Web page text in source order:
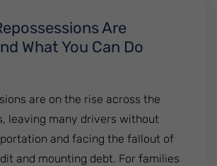
Are
What You Can Do
are on the rise across the
leaving many drivers without
and facing the fallout of
and mounting debt. For families